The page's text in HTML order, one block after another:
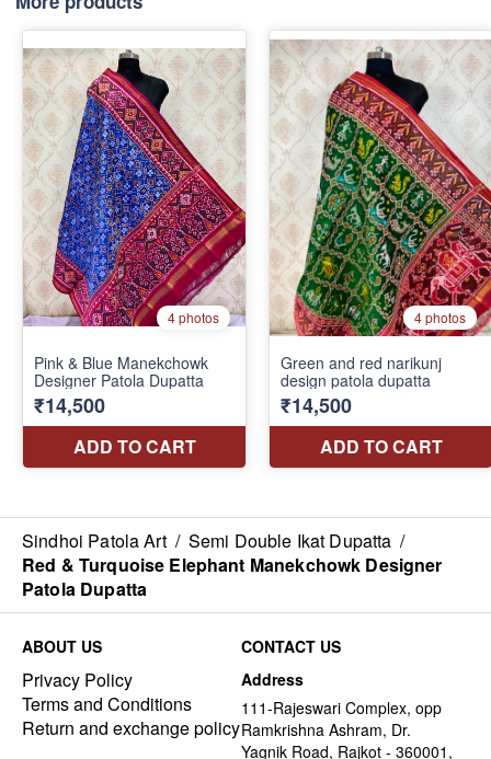
Sindhoi Patola Art / Semi Double Ikat Dupatta /
Red & Turquoise Elephant Manekchowk Designer
Patola Dupatta
ABOUT US
Privacy Policy
Terms and Conditions
Return and exchange policy
CONTACT US
Address
111-Rajeswari Complex, opp
Ramkrishna Ashram, Dr.
Yagnik Road, Rajkot - 360001,